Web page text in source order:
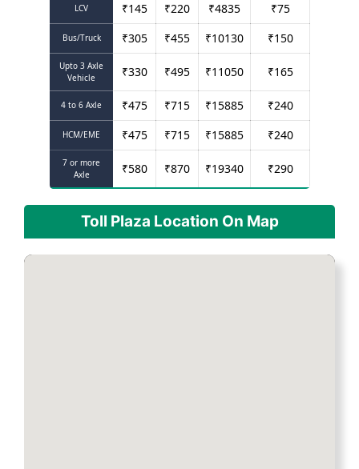
LCV ₹145 ₹220 ₹4835 ₹75
Bus/Truck ₹305 ₹455 ₹10130 ₹150
Upto 3 Axle
Vehicle
₹330 ₹495 ₹11050 ₹165
4 to 6 Axle ₹475 ₹715 ₹15885 ₹240
HCM/EME ₹475 ₹715 ₹15885 ₹240
7 or more
Axle
₹580 ₹870 ₹19340 ₹290
Toll Plaza Location On Map